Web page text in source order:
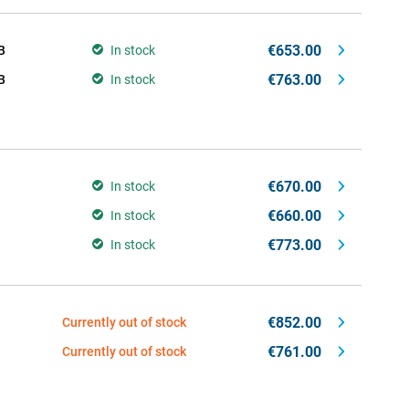
In stock €653.00
In stock €763.00
In stock €670.00
In stock €660.00
In stock €773.00
Currently out of stock €852.00
Currently out of stock €761.00